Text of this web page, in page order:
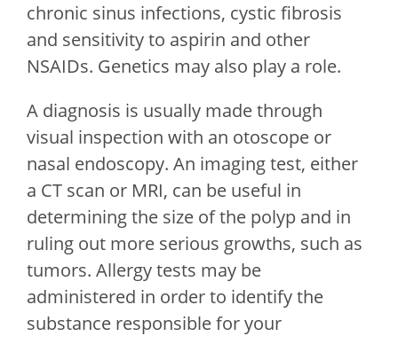
chronic sinus infections, cystic fibrosis
and sensitivity to aspirin and other
NSAIDs. Genetics may also play a role.
A diagnosis is usually made through
visual inspection with an otoscope or
nasal endoscopy. An imaging test, either
a CT scan or MRI, can be useful in
determining the size of the polyp and in
ruling out more serious growths, such as
tumors. Allergy tests may be
administered in order to identify the
substance responsible for your